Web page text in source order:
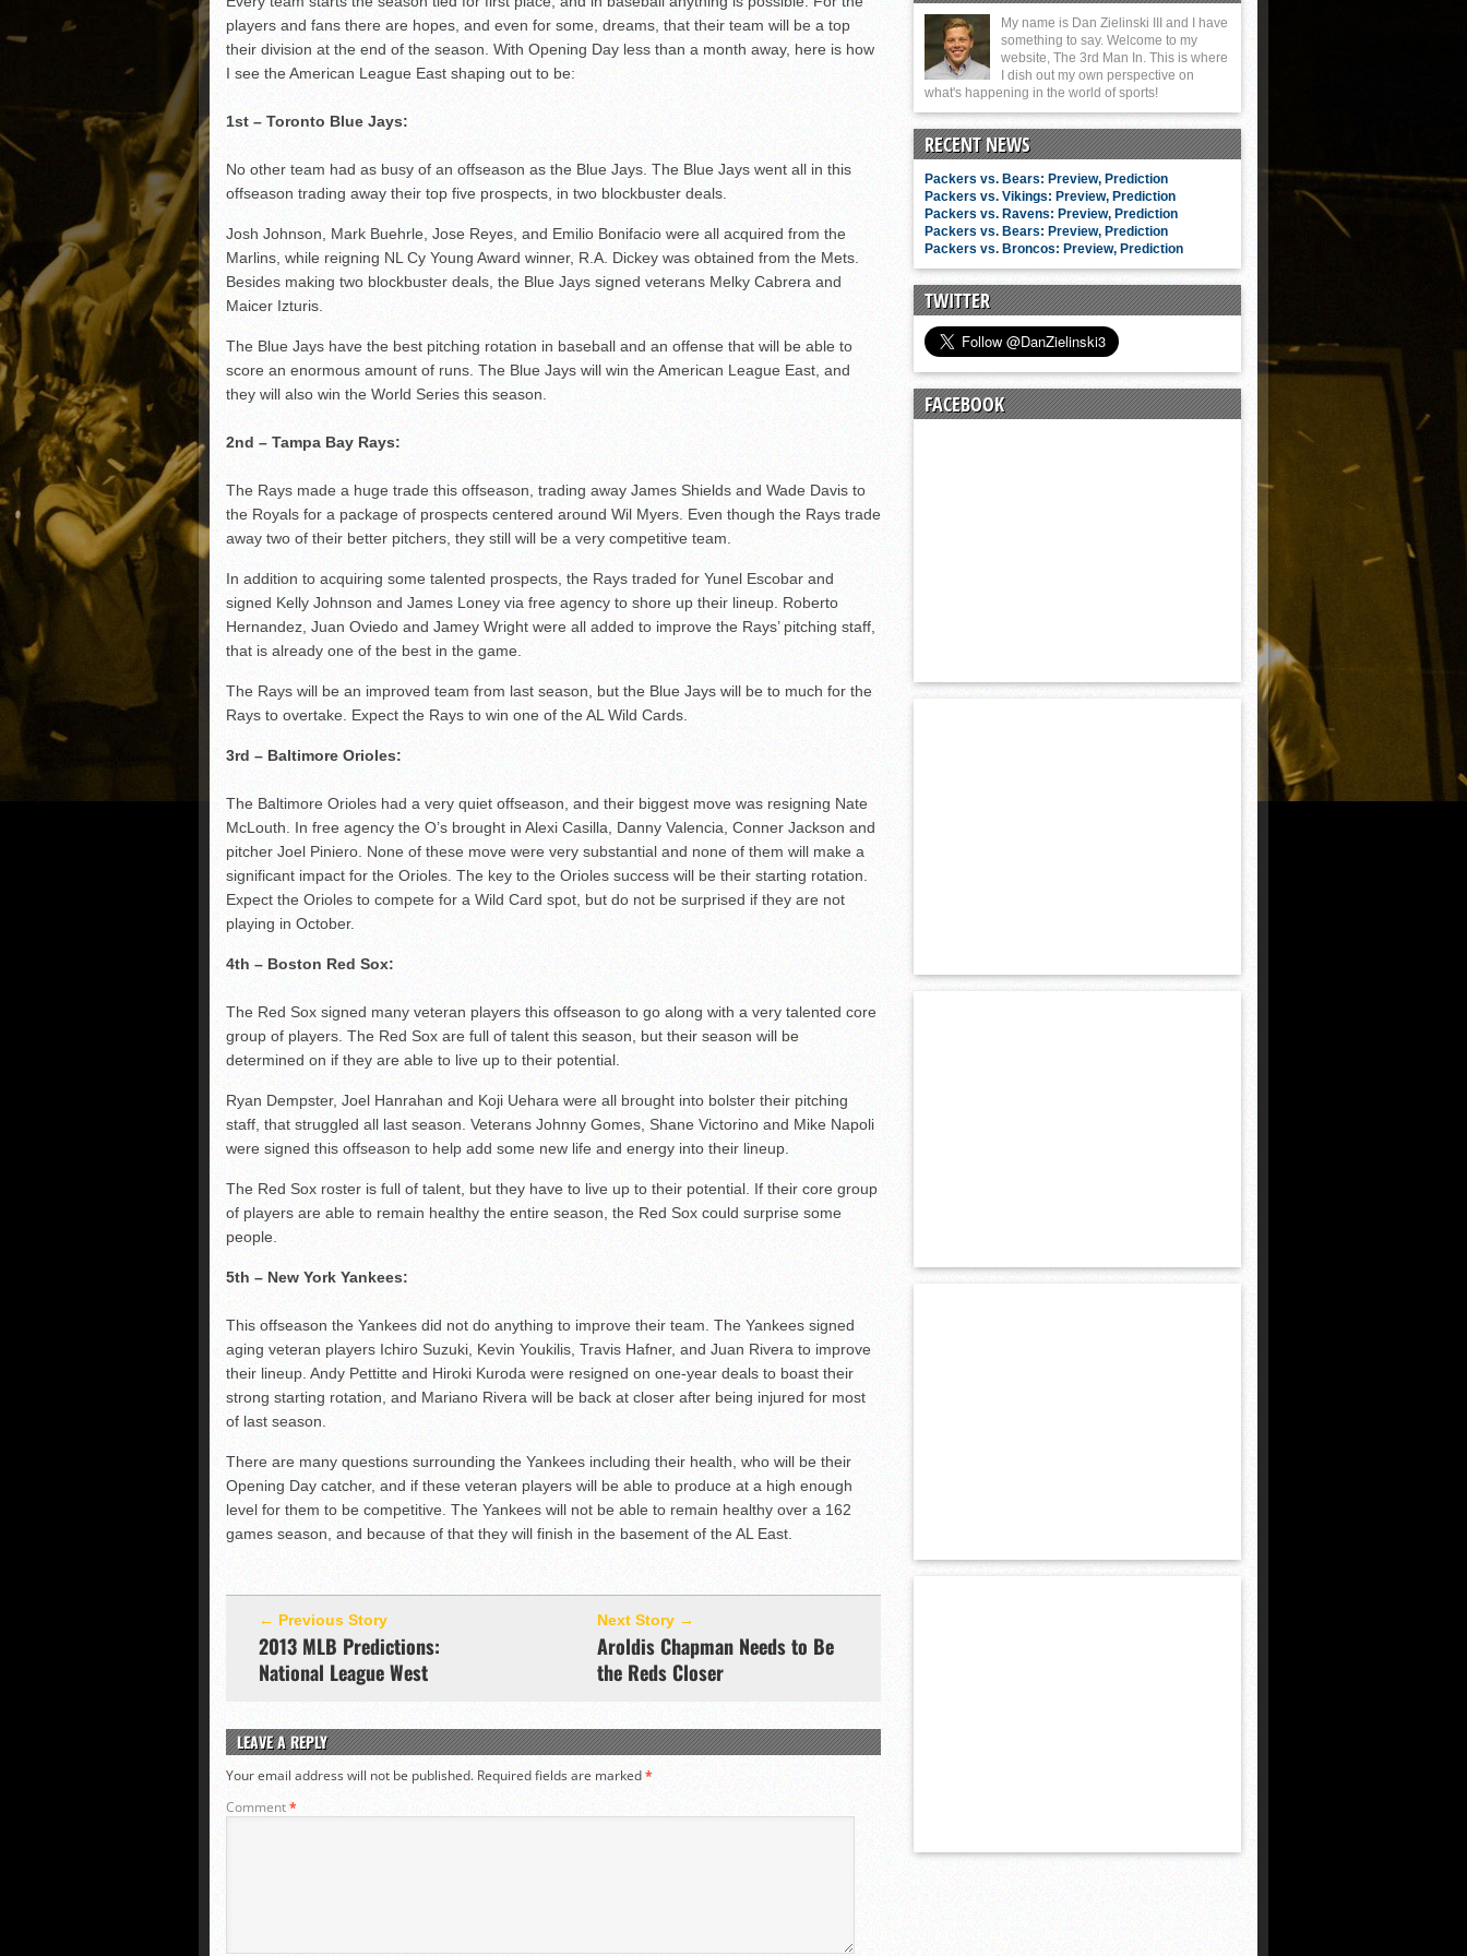
Ryne Nelson adjusting to starting rotation
Isaiah Campbell focused on consistency
players and fans there are hopes, and even for some, dreams, that their team will be a top
their division at the end of the season. With Opening Day less than a month away, here is how
I see the American League East shaping out to be:
1st – Toronto Blue Jays:
No other team had as busy of an offseason as the Blue Jays. The Blue Jays went all in this
offseason trading away their top five prospects, in two blockbuster deals.
Josh Johnson, Mark Buehrle, Jose Reyes, and Emilio Bonifacio were all acquired from the
Marlins, while reigning NL Cy Young Award winner, R.A. Dickey was obtained from the Mets.
Besides making two blockbuster deals, the Blue Jays signed veterans Melky Cabrera and
Maicer Izturis.
The Blue Jays have the best pitching rotation in baseball and an offense that will be able to
score an enormous amount of runs. The Blue Jays will win the American League East, and
they will also win the World Series this season.
2nd – Tampa Bay Rays:
The Rays made a huge trade this offseason, trading away James Shields and Wade Davis to
the Royals for a package of prospects centered around Wil Myers. Even though the Rays trade
away two of their better pitchers, they still will be a very competitive team.
In addition to acquiring some talented prospects, the Rays traded for Yunel Escobar and
signed Kelly Johnson and James Loney via free agency to shore up their lineup. Roberto
Hernandez, Juan Oviedo and Jamey Wright were all added to improve the Rays’ pitching staff,
that is already one of the best in the game.
The Rays will be an improved team from last season, but the Blue Jays will be to much for the
Rays to overtake. Expect the Rays to win one of the AL Wild Cards.
3rd – Baltimore Orioles:
The Baltimore Orioles had a very quiet offseason, and their biggest move was resigning Nate
McLouth. In free agency the O’s brought in Alexi Casilla, Danny Valencia, Conner Jackson and
pitcher Joel Piniero. None of these move were very substantial and none of them will make a
significant impact for the Orioles. The key to the Orioles success will be their starting rotation.
Expect the Orioles to compete for a Wild Card spot, but do not be surprised if they are not
playing in October.
4th – Boston Red Sox:
The Red Sox signed many veteran players this offseason to go along with a very talented core
group of players. The Red Sox are full of talent this season, but their season will be
determined on if they are able to live up to their potential.
Ryan Dempster, Joel Hanrahan and Koji Uehara were all brought into bolster their pitching
staff, that struggled all last season. Veterans Johnny Gomes, Shane Victorino and Mike Napoli
were signed this offseason to help add some new life and energy into their lineup.
The Red Sox roster is full of talent, but they have to live up to their potential. If their core group
of players are able to remain healthy the entire season, the Red Sox could surprise some
people.
5th – New York Yankees:
This offseason the Yankees did not do anything to improve their team. The Yankees signed
aging veteran players Ichiro Suzuki, Kevin Youkilis, Travis Hafner, and Juan Rivera to improve
their lineup. Andy Pettitte and Hiroki Kuroda were resigned on one-year deals to boast their
strong starting rotation, and Mariano Rivera will be back at closer after being injured for most
of last season.
There are many questions surrounding the Yankees including their health, who will be their
Opening Day catcher, and if these veteran players will be able to produce at a high enough
level for them to be competitive. The Yankees will not be able to remain healthy over a 162
games season, and because of that they will finish in the basement of the AL East.
← Previous Story
2013 MLB Predictions:
National League West
Next Story →
Aroldis Chapman Needs to Be
the Reds Closer
LEAVE A REPLY
Your email address will not be published. Required fields are marked*
Comment*
My name is Dan Zielinski III and I have
something to say. Welcome to my
website, The 3rd Man In. This is where
I dish out my own perspective on
what's happening in the world of sports!
RECENT NEWS
Packers vs. Bears: Preview, Prediction
Packers vs. Vikings: Preview, Prediction
Packers vs. Ravens: Preview, Prediction
Packers vs. Bears: Preview, Prediction
Packers vs. Broncos: Preview, Prediction
TWITTER
FACEBOOK